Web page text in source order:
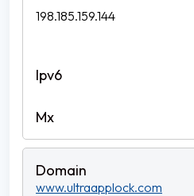
198.185.159.144
www.ultraapplock.com